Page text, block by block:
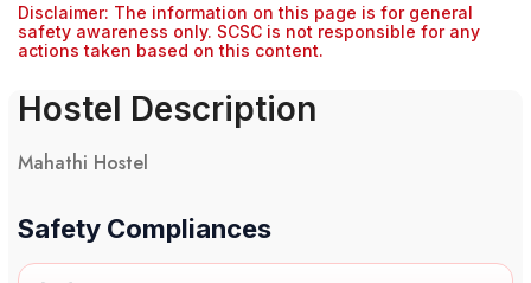
Disclaimer: The information on this page is for general
safety awareness only. SCSC is not responsible for any
actions taken based on this content.
Hostel Description
Mahathi Hostel
Safety Compliances